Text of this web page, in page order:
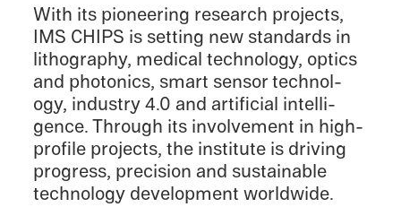
With its pioneer­ing research projects,
IMS CHIPS is setting new standards in
litho­g­ra­phy, medical technol­ogy, optics
and photon­ics, smart sensor technol­
ogy, indus­try 4.0 and artifi­cial intel­li­
gence. Through its involve­ment in high-
profile projects, the insti­tute is driving
progress, preci­sion and sustain­able
technol­ogy devel­op­ment worldwide.